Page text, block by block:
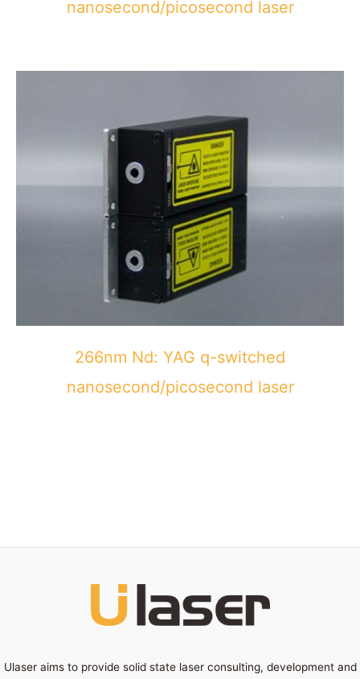
nanosecond/picosecond laser
266nm Nd: YAG q-switched
nanosecond/picosecond laser
Ulaser aims to provide solid state laser consulting, development and